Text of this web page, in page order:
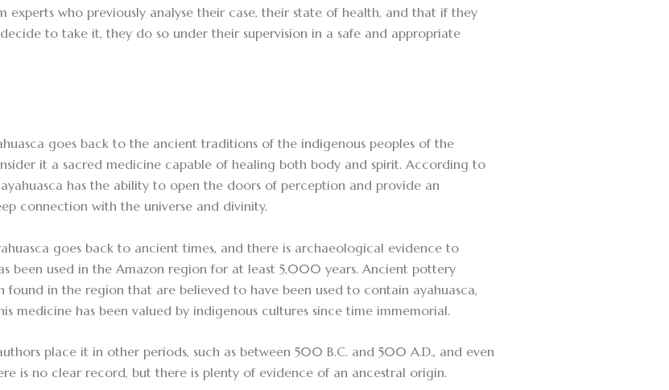
experts who previously analyse their case, their state of health, and that if they
to take it, they do so under their supervision in a safe and appropriate
goes back to the ancient traditions of the indigenous peoples of the
it a sacred medicine capable of healing both body and spirit. According to
has the ability to open the doors of perception and provide an
connection with the universe and divinity.
goes back to ancient times, and there is archaeological evidence to
been used in the Amazon region for at least 5,000 years. Ancient pottery
found in the region that are believed to have been used to contain ayahuasca,
medicine has been valued by indigenous cultures since time immemorial.
place it in other periods, such as between 500 B.C. and 500 A.D., and even
is no clear record, but there is plenty of evidence of an ancestral origin.